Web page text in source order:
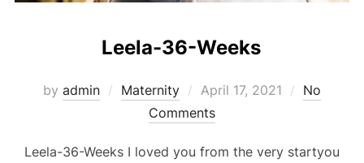
Leela-36-Weeks
by admin Maternity
Posted
on
April 17, 2021
No
Comments
Leela-36-Weeks I loved you from the very startyou